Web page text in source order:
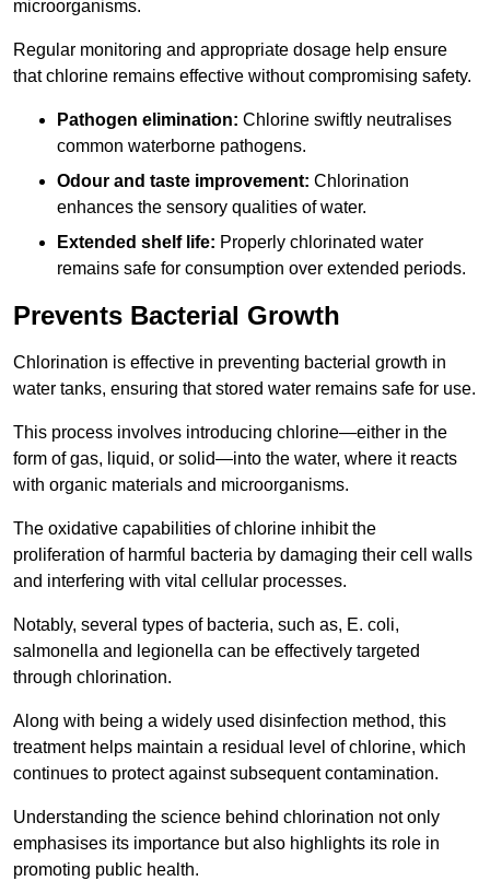
microorganisms.
Regular monitoring and appropriate dosage help ensure
that chlorine remains effective without compromising safety.
Pathogen elimination: Chlorine swiftly neutralises
common waterborne pathogens.
Odour and taste improvement: Chlorination
enhances the sensory qualities of water.
Extended shelf life: Properly chlorinated water
remains safe for consumption over extended periods.
Prevents Bacterial Growth
Chlorination is effective in preventing bacterial growth in
water tanks, ensuring that stored water remains safe for use.
This process involves introducing chlorine—either in the
form of gas, liquid, or solid—into the water, where it reacts
with organic materials and microorganisms.
The oxidative capabilities of chlorine inhibit the
proliferation of harmful bacteria by damaging their cell walls
and interfering with vital cellular processes.
Notably, several types of bacteria, such as, E. coli,
salmonella and legionella can be effectively targeted
through chlorination.
Along with being a widely used disinfection method, this
treatment helps maintain a residual level of chlorine, which
continues to protect against subsequent contamination.
Understanding the science behind chlorination not only
emphasises its importance but also highlights its role in
promoting public health.